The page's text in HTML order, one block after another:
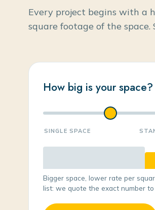
Every project begins with a
square footage of the
How big is your space?
SINGLE SPACE
Bigger space, lower rate per
list: we quote the exact number to